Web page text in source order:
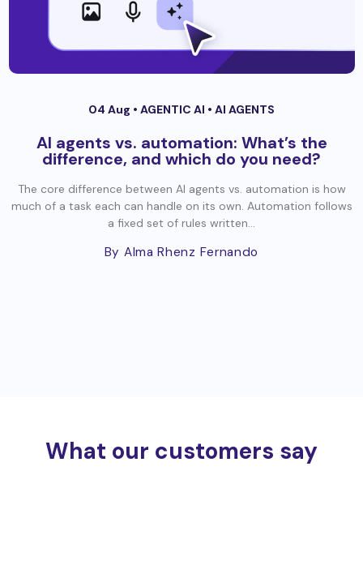
04 Aug • AGENTIC AI • AI AGENTS
AI agents vs. automation: What’s the
difference, and which do you need?
The core difference between AI agents vs. automation is how
much of a task each can handle on its own. Automation follows
a fixed set of rules written...
By Alma Rhenz Fernando
What our customers say